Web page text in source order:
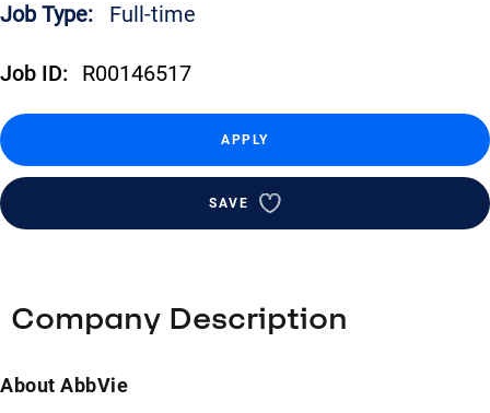
Job Type: Full-time
Job ID: R00146517
APPLY
SAVE
Company Description
About AbbVie